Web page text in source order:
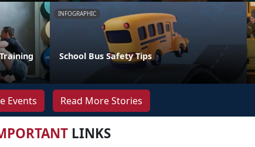
INFOGRAPHIC
School Bus Safety Tips
Events Read More Stories
LINKS